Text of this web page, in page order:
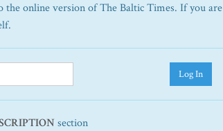
the online version of The Baltic Times. If you are
Log In
section